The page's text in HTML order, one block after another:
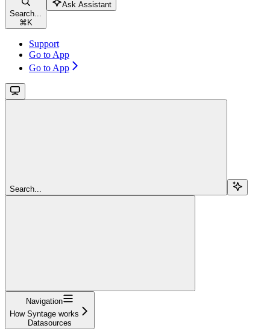
Search...
⌘ K
Ask Assistant
Support
Go to App
Go to App
Search...
Navigation
How Syntage works
Datasources